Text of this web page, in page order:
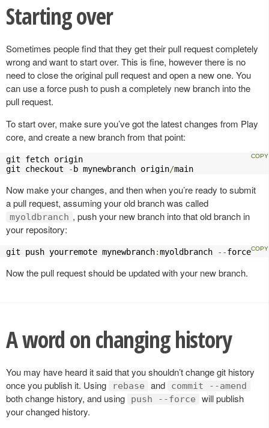
Starting over
Sometimes people find that they get their pull request completely
wrong and want to start over. This is fine, however there is no
need to close the original pull request and open a new one. You
can use a force push to push a completely new branch into the
pull request.
To start over, make sure you’ve got the latest changes from Play
core, and create a new branch from that point:
git fetch origin
git checkout
- b mynewbranch origin/main
Now make your changes, and then when you’re ready to submit
a pull request, assuming your old branch was called
myoldbranch , push your new branch into that old branch in
your repository:
git push yourremote mynewbranch:myoldbranch --force
Now the pull request should be updated with your new branch.
A word on changing history
You may have heard it said that you shouldn’t change git history
once you publish it. Using
rebase and commit --amend
both change history, and using push --force
will publish
your changed history.